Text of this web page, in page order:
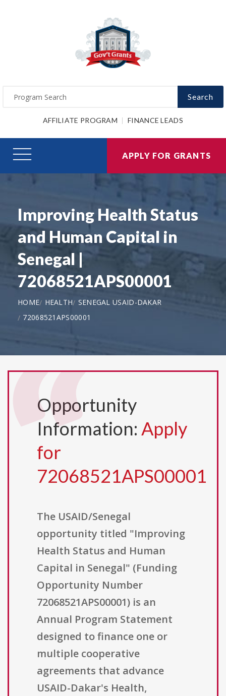
Search
AFFILIATE PROGRAM FINANCE LEADS
APPLY FOR GRANTS
Improving Health Status
and Human Capital in
Senegal |
72068521APS00001
HOME HEALTH
SENEGAL USAID-DAKAR
72068521APS00001
Opportunity
Information: Apply
for
72068521APS00001
The USAID/Senegal
opportunity titled "Improving
Health Status and Human
Capital in Senegal" (Funding
Opportunity Number
72068521APS00001) is an
Annual Program Statement
designed to finance one or
multiple cooperative
agreements that advance
USAID-Dakar's Health,